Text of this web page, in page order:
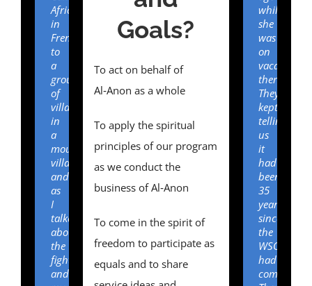
Africa)
in
French
to
a
group
of
villagers
in
a
mountain
village
and
as
I
talked
about
the
fighting
and
Goals?
To act on behalf of
Al‑Anon as a whole
To apply the spiritual
principles of our program
as we conduct the
business of Al‑Anon
To come in the spirit of
freedom to participate as
equals and to share
while
she
was
on
vacation
there.
They
kept
telling
us
it
had
been
35
years
since
the
WSO
had
come.